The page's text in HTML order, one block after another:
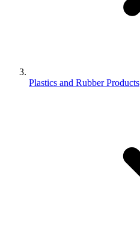
Plastics and Rubber Products